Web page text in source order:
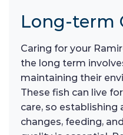
Long-term
Caring for your
the long term
maintaining their
These fish can live
care, so establishing
changes, feeding,